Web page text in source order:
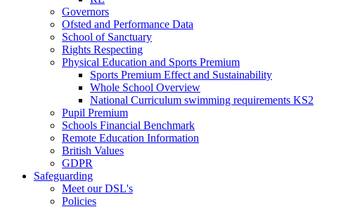
Governors
Ofsted and Performance Data
School of Sanctuary
Rights Respecting
Physical Education and Sports Premium
Sports Premium Effect and Sustainability
Whole School Overview
National Curriculum swimming requirements KS2
Pupil Premium
Schools Financial Benchmark
Remote Education Information
British Values
GDPR
Safeguarding
Meet our DSL's
Policies